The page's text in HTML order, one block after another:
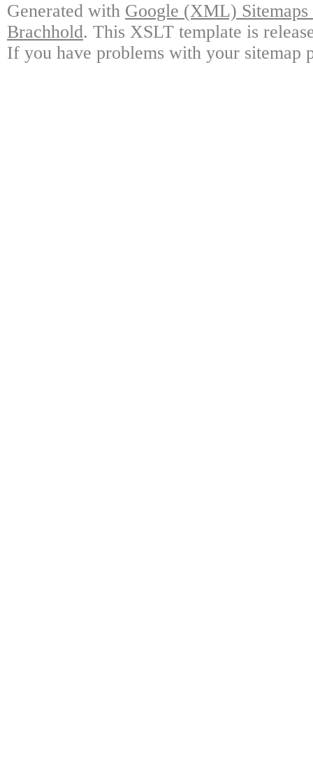
Generated with Google (XML)
Brachhold. This XSLT template is
If you have problems with your sitemap